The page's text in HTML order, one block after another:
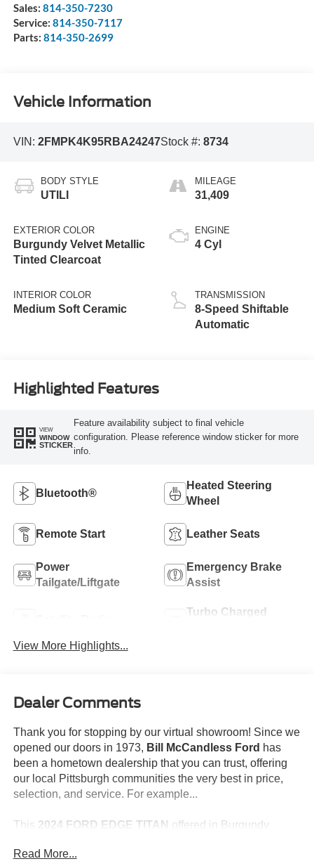
Sales: 814-350-7230
Service: 814-350-7117
Parts: 814-350-2699
Vehicle Information
VIN: 2FMPK4K95RBA24247Stock #: 8734
BODY STYLE
UTILI
EXTERIOR COLOR
Burgundy Velvet Metallic
Tinted Clearcoat
INTERIOR COLOR
Medium Soft Ceramic
MILEAGE
31,409
ENGINE
4 Cyl
TRANSMISSION
8-Speed Shiftable
Automatic
Highlighted Features
VIEW
WINDOW
STICKER
Feature availability subject to final vehicle
configuration. Please reference window sticker for more
info.
Bluetooth®
Heated Steering
Wheel
Remote Start Leather Seats
Power
Tailgate/Liftgate
Emergency Brake
Assist
Turbo Charged
View More Highlights...
Dealer Comments
Thank you for stopping by our virtual showroom! Since we
opened our doors in 1973, Bill McCandless Ford has
been a hometown dealership that you can trust, offering
our local Pittsburgh communities the very best in price,
selection, and service. For example...
This 2024 FORD EDGE TITAN offered in Burgundy
to your family or business! Be sure to take note of all this
Read More...